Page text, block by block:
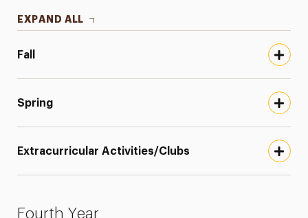
EXPAND ALL
Fall
Spring
Extracurricular Activities/Clubs
Fourth Year